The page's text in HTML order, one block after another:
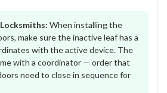
When installing the
make sure the inactive leaf has a
with the active device. The
with a coordinator — order that
need to close in sequence for